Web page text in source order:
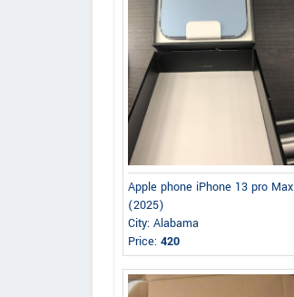
Apple phone iPhone 13 pro Max
(2025)
City: Alabama
Price: 420